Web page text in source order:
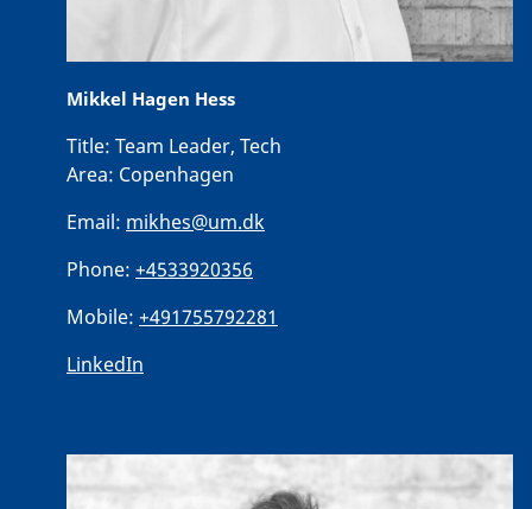
Mikkel Hagen Hess
Title: Team Leader, Tech
Area: Copenhagen
Email: mikhes@um.dk
Phone: +4533920356
Mobile: +491755792281
LinkedIn